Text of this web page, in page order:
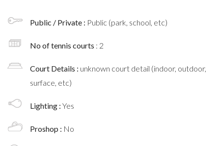
Public / Private : Public (park, school, etc)
No of tennis courts : 2
Court Details : unknown court detail (indoor, outdoor,
surface, etc)
Lighting : Yes
Proshop : No